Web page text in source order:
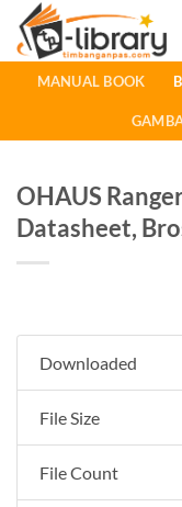
Skip
content
MANUAL BOOK
OHAUS
Datasheet,
Downloaded
File Size
File Count